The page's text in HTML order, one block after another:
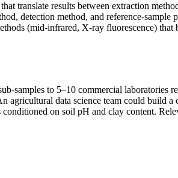
translate results between extraction
detection method, and reference-
(mid-infrared, X-ray fluorescence)
samples to 5–10 commercial
agricultural data science team could build
on soil pH and clay content.